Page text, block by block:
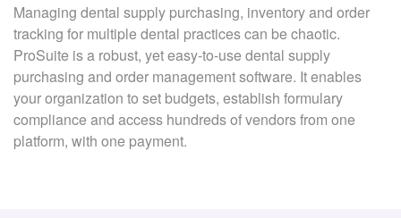
Managing dental supply purchasing, inventory and order
tracking for multiple dental practices can be chaotic.
ProSuite is a robust, yet easy-to-use dental supply
purchasing and order management software. It enables
your organization to set budgets, establish formulary
compliance and access hundreds of vendors from one
platform, with one payment.